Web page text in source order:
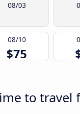
08/03
08/10
$75
to travel